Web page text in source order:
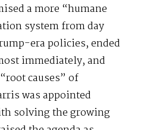
a more “humane
system from day
era policies, ended
immediately, and
causes” of
was appointed
solving the growing